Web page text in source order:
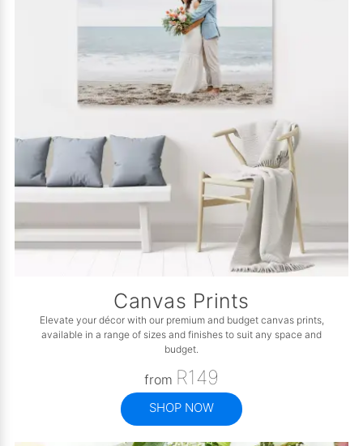
Canvas Prints
Elevate your décor with our premium and budget canvas prints,
available in a range of sizes and finishes to suit any space and
budget.
from R149
SHOP NOW